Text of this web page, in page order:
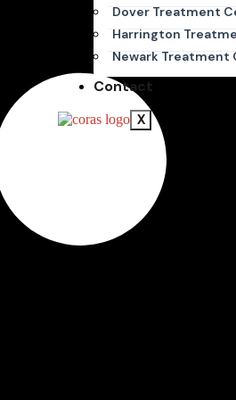
Dover Treatment
Harrington
Newark Treatment
Contact
X